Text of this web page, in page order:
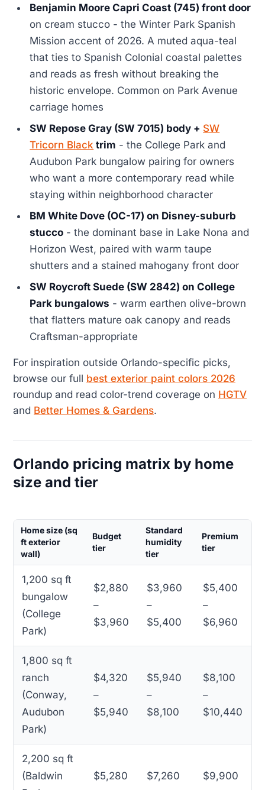
Benjamin Moore Capri Coast (745) front door
on cream stucco - the Winter Park Spanish
Mission accent of 2026. A muted aqua-teal
that ties to Spanish Colonial coastal palettes
and reads as fresh without breaking the
historic envelope. Common on Park Avenue
carriage homes
SW Repose Gray (SW 7015) body + SW
Tricorn Black trim - the College Park and
Audubon Park bungalow pairing for owners
who want a more contemporary read while
staying within neighborhood character
BM White Dove (OC-17) on Disney-suburb
stucco - the dominant base in Lake Nona and
Horizon West, paired with warm taupe
shutters and a stained mahogany front door
SW Roycroft Suede (SW 2842) on College
Park bungalows - warm earthen olive-brown
that flatters mature oak canopy and reads
Craftsman-appropriate
For inspiration outside Orlando-specific picks,
browse our full best exterior paint colors 2026
roundup and read color-trend coverage on HGTV
and Better Homes & Gardens.
Orlando pricing matrix by home
size and tier
Home size (sq
ft exterior
wall)
Budget
tier
Standard
humidity
tier
Premium
tier
1,200 sq ft
bungalow
(College
Park)
$2,880
–
$3,960
$3,960
–
$5,400
$5,400
–
$6,960
1,800 sq ft
ranch
(Conway,
Audubon
Park)
$4,320
–
$5,940
$5,940
–
$8,100
$8,100
–
$10,440
2,200 sq ft
(Baldwin
$5,280
$7,260
$9,900